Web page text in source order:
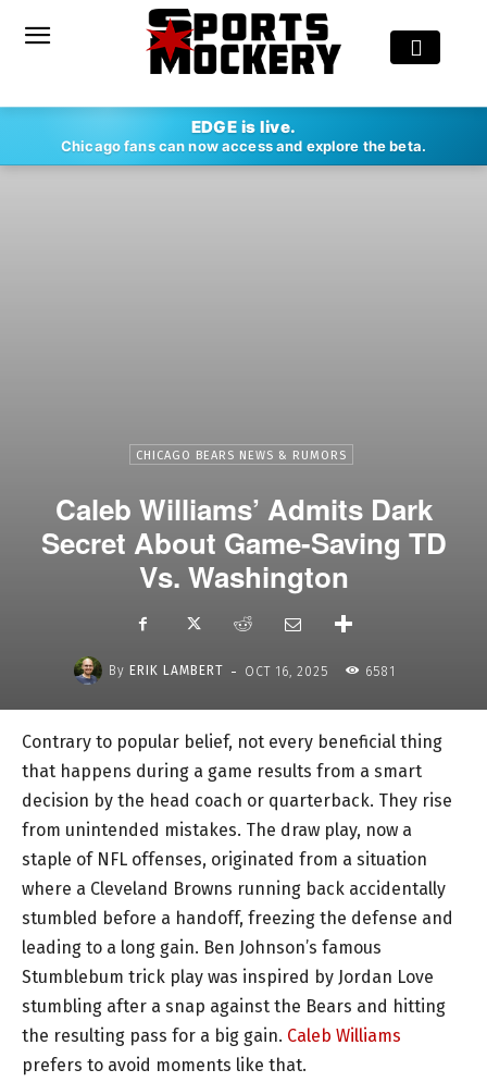
EDGE is live.
Chicago fans can now access and explore the beta.
CHICAGO BEARS NEWS & RUMORS
Caleb Williams’ Admits Dark
Secret About Game-Saving TD
Vs. Washington
By ERIK LAMBERT - OCT 16, 2025 6581
Contrary to popular belief, not every beneficial thing
that happens during a game results from a smart
decision by the head coach or quarterback. They rise
from unintended mistakes. The draw play, now a
staple of NFL offenses, originated from a situation
where a Cleveland Browns running back accidentally
stumbled before a handoff, freezing the defense and
leading to a long gain. Ben Johnson’s famous
Stumblebum trick play was inspired by Jordan Love
stumbling after a snap against the Bears and hitting
the resulting pass for a big gain. Caleb Williams
prefers to avoid moments like that.